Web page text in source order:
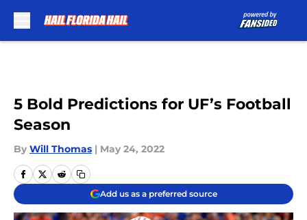
5 Bold Predictions for UF’s Football
Season
By Will Thomas | May 24, 2022
Add us as a preferred source